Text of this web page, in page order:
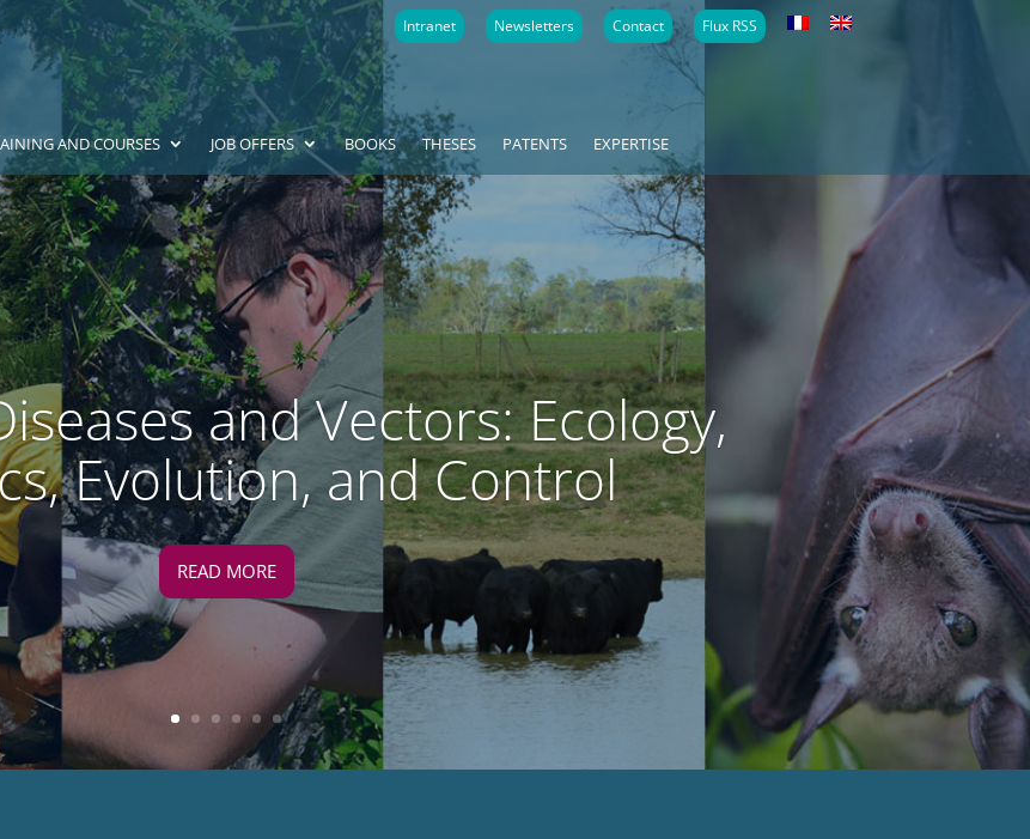
Intranet Newsletters Contact Flux RSS
AND COURSES JOB OFFERS BOOKS THESES PATENTS EXPERTISE
and Vectors: Ecology,
Evolution, and Control
READ MORE